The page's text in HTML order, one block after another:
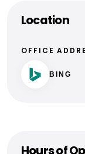
Location
OFFICE
BING
Hours of